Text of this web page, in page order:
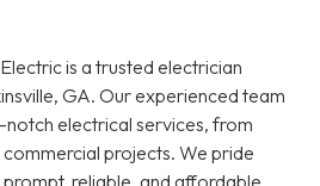
is a trusted electrician
GA. Our experienced team
electrical services, from
projects. We pride
reliable, and affordable